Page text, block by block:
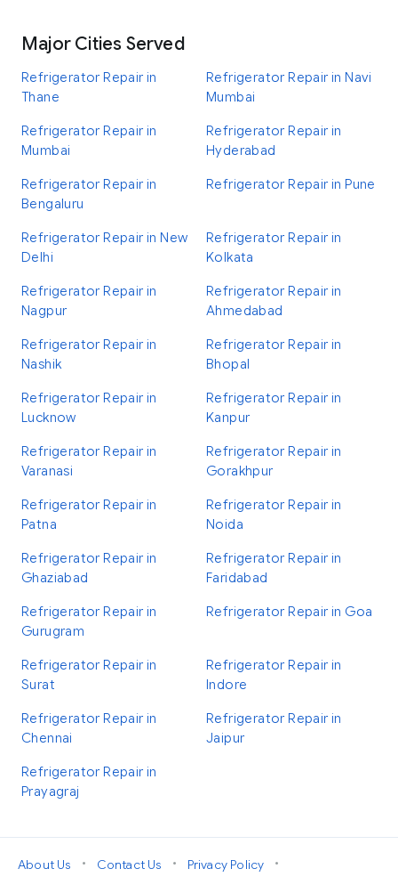
Major Cities Served
Refrigerator Repair in
Thane
Refrigerator Repair in Navi
Mumbai
Refrigerator Repair in
Mumbai
Refrigerator Repair in
Hyderabad
Refrigerator Repair in
Bengaluru
Refrigerator Repair in Pune
Refrigerator Repair in New
Delhi
Refrigerator Repair in
Kolkata
Refrigerator Repair in
Nagpur
Refrigerator Repair in
Ahmedabad
Refrigerator Repair in
Nashik
Refrigerator Repair in
Bhopal
Refrigerator Repair in
Lucknow
Refrigerator Repair in
Kanpur
Refrigerator Repair in
Varanasi
Refrigerator Repair in
Gorakhpur
Refrigerator Repair in
Patna
Refrigerator Repair in
Noida
Refrigerator Repair in
Ghaziabad
Refrigerator Repair in
Faridabad
Refrigerator Repair in
Gurugram
Refrigerator Repair in Goa
Refrigerator Repair in
Surat
Refrigerator Repair in
Indore
Refrigerator Repair in
Chennai
Refrigerator Repair in
Jaipur
Refrigerator Repair in
Prayagraj
About Us • Contact Us • Privacy Policy
•